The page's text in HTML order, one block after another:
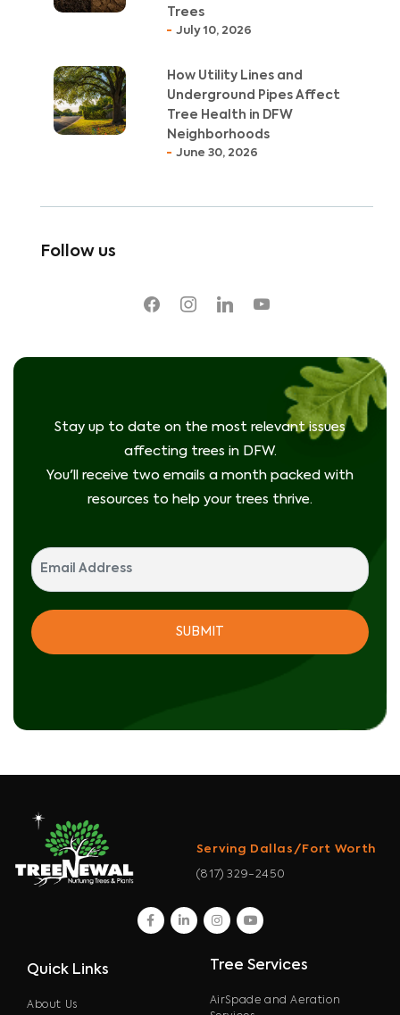
Trees
July 10, 2026
How Utility Lines and
Underground Pipes Affect
Tree Health in DFW
Neighborhoods
June 30, 2026
Follow us
facebookinstagramlinkedin youtube
Stay up to date on the most relevant issues
affecting trees in DFW.
You'll receive two emails a month packed with
resources to help your trees thrive.
Serving Dallas/Fort Worth
(817) 329-2450
facebook
linkedininstagram
youtube
Quick Links
About Us
Tree Services
AirSpade and Aeration